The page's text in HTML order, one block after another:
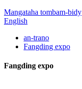
Mangataha tombam-bidy
English
an-trano
Fangding expo
Fangding expo